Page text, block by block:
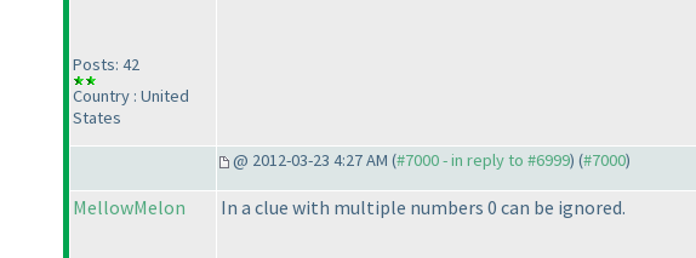
Posts: 42
Country : United
States
@ 2012-03-23 4:27 AM (#7000 - in reply to #6999) (#7000)
MellowMelon In a clue with multiple numbers 0 can be ignored.